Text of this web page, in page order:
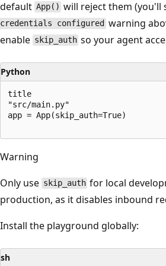
default App() will reject them (you'll
credentials configured warning
enable skip_auth so your agent
Python
title
"src/main.py"
app = App(skip_auth=True)
Warning
Only use skip_auth for local
production, as it disables inbound
Install the playground globally:
sh